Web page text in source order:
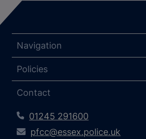
Navigation
Policies
Contact
01245 291600
pfcc@essex.police.uk